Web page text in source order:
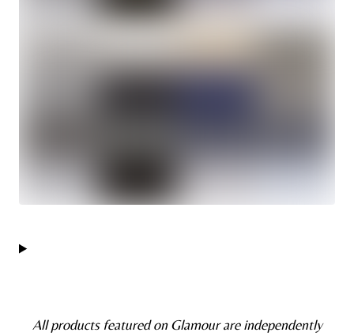
All products featured on Glamour are independently